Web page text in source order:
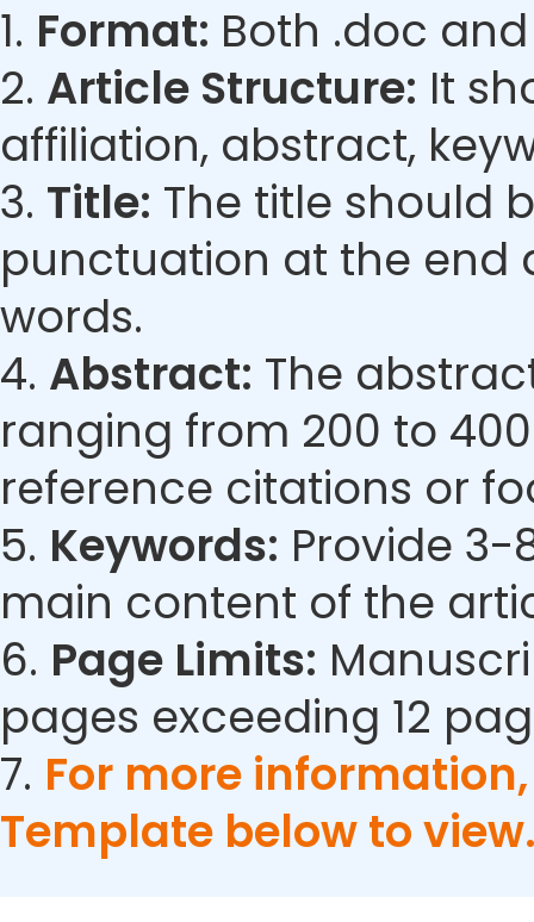
1. Format: Both .doc
2. Article Structure: It
affiliation, abstract,
3. Title: The title should
punctuation at the end
words.
4. Abstract: The
ranging from 200 to
reference citations or
5. Keywords: Provide
main content of the
6. Page Limits:
pages exceeding 12
7. For more
Template below to